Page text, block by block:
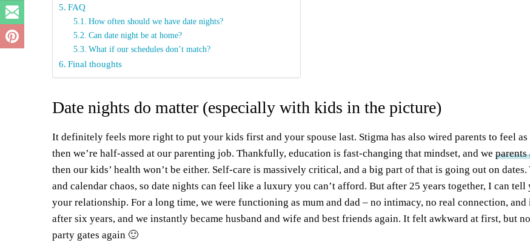
FAQ
How often should we have date nights?
Can date night be at home?
What if our schedules don’t match?
Final thoughts
Date nights do matter (especially with kids in the picture)
It definitely feels more right to put your kids first and your spouse last. Stigma has also wired parents to feel
then we’re half-assed at our parenting job. Thankfully, education is fast-changing that mindset, and we
then our kids’ health won’t be either. Self-care is massively critical, and a big part of that is going out on
and calendar chaos, so date nights can feel like a luxury you can’t afford. But after 25 years together, I can
your relationship. For a long time, we were functioning as mum and dad – no intimacy, no real connection,
after six years, and we instantly became husband and wife and best friends again. It felt awkward at first, but
party gates again 🙂